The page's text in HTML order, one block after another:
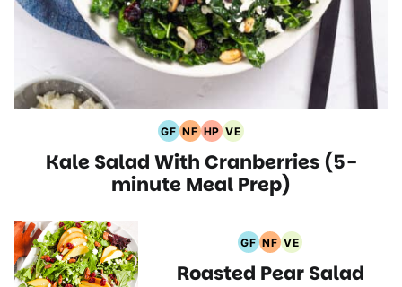
GF
Gluten
Free
Recipes
NF
Nut
Free
Recipes
HP
High
Protein
Recipes
VE
Vegetarian
Recipes
Kale Salad With Cranberries (5-
minute Meal Prep)
GF
Gluten
Free
NF
Nut
Free
VE
Vegetarian
Recipes
Roasted Pear Salad